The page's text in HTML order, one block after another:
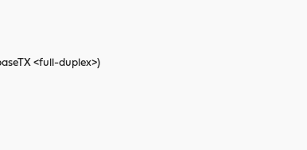
<full-duplex>)